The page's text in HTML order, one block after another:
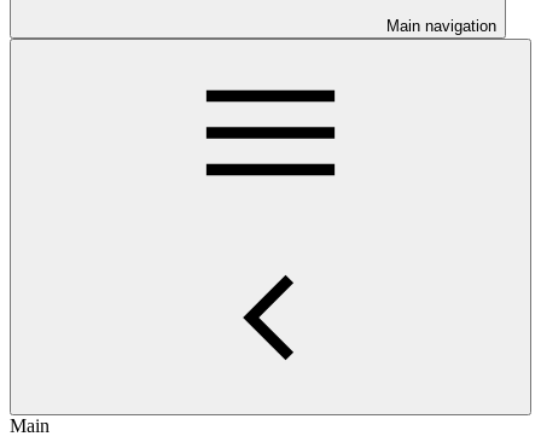
Main navigation
Main